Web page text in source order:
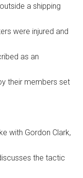
a shipping
were injured and
as an
their members set
with Gordon Clark,
the tactic